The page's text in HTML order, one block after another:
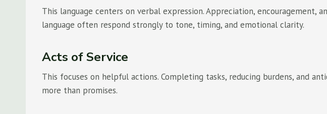
This language centers on verbal expression. Appreciation,
language often respond strongly to tone, timing, and emotional clarity.
Acts of Service
This focuses on helpful actions. Completing tasks, reducing burdens, and
more than promises.